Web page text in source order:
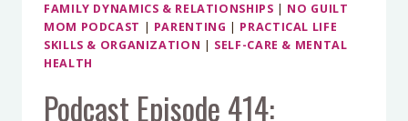
FAMILY DYNAMICS & RELATIONSHIPS | NO GUILT
MOM PODCAST | PARENTING | PRACTICAL LIFE
SKILLS & ORGANIZATION | SELF-CARE & MENTAL
HEALTH
Podcast Episode 414: